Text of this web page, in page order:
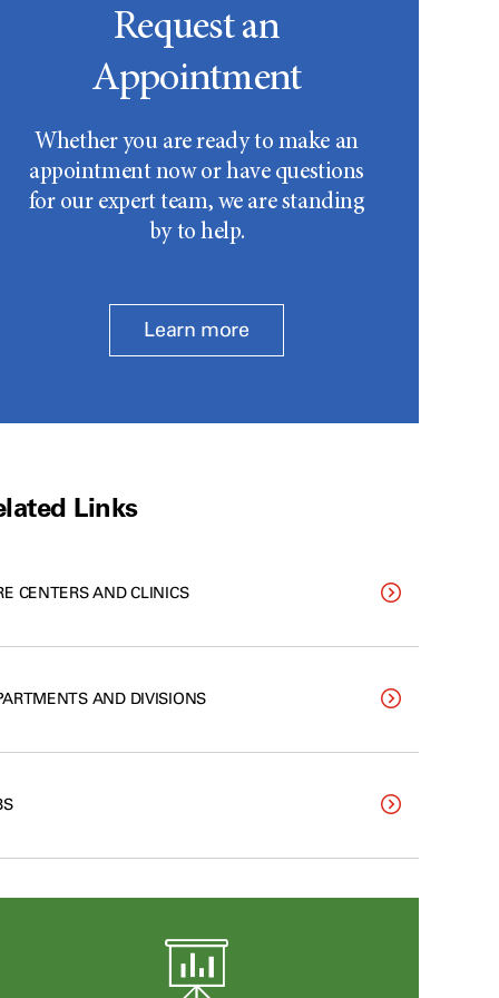
Request an
Appointment
Whether you are ready to make an
appointment now or have questions
for our expert team, we are standing
by to help.
Learn more
Links
CENTERS AND CLINICS
AND DIVISIONS